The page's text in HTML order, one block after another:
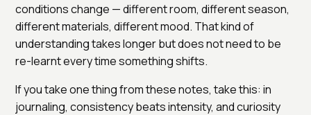
conditions change — different room, different season,
different materials, different mood. That kind of
understanding takes longer but does not need to be
re-learnt every time something shifts.
If you take one thing from these notes, take this: in
journaling, consistency beats intensity, and curiosity